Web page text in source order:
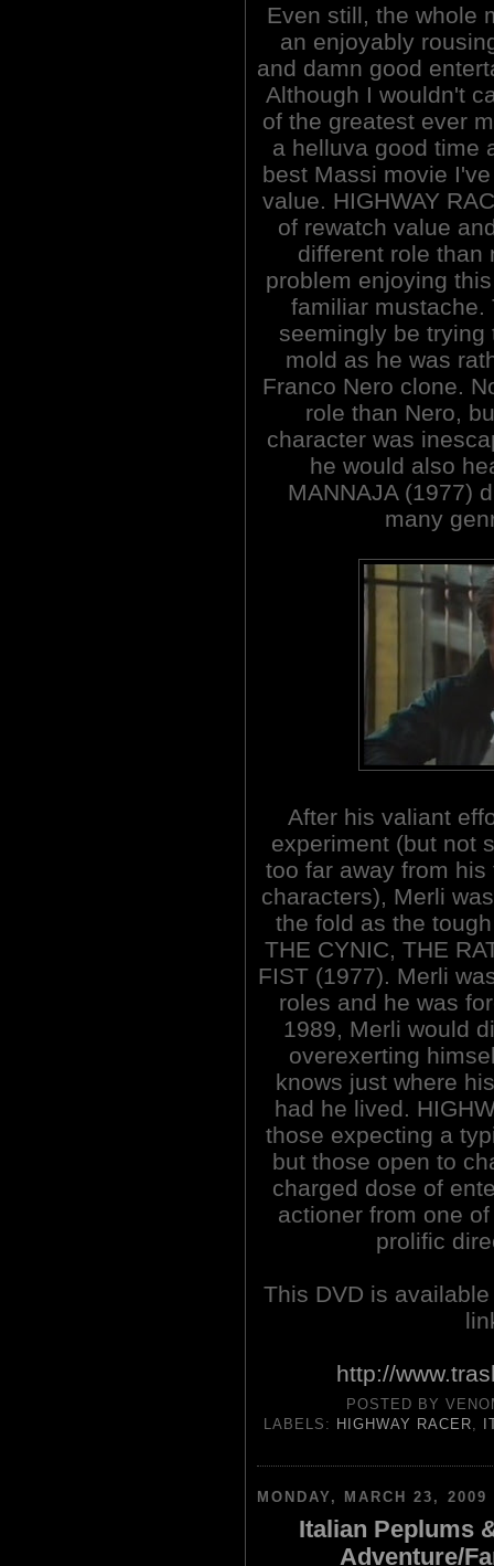
Even still, the whole
an enjoyably
and damn good
Although I wouldn't
of the greatest ever
a helluva good time
best Massi movie
value. HIGHWAY
of rewatch value
different role than
problem enjoying
familiar mustache.
seemingly be
mold as he was
Franco Nero clone.
role than Nero,
character was
he would also
MANNAJA (1977)
many
After his valiant
experiment (but not
too far away from his
characters), Merli
the fold as the
THE CYNIC, THE
FIST (1977). Merli
roles and he was
1989, Merli would
overexerting
knows just where
had he lived.
those expecting a
but those open to
charged dose of
actioner from one
prolific
This DVD is
http://
POSTED BY
LABELS: HIGHWAY RACER,
MONDAY, MARCH 23, 2009
Italian Peplums
Adventure/